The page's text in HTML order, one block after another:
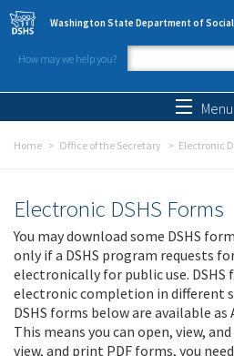
Skip to main content
Washington State Department of Social
How may we help you?
Search
Menu
Home Office of the Secretary Electronic
Electronic DSHS Forms
You may download some DSHS
only if a DSHS program requests
electronically for public use.
electronic completion in different
DSHS forms below are available as
This means you can open, view,
view, and print PDF forms, you